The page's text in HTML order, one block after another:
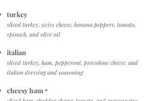
turkey
sliced turkey, swiss cheese, banana peppers, tomato,
spinach, and olive oil
italian
sliced turkey, ham, pepperoni, provolone cheese, and
italian dressing and seasoning
cheesy ham*